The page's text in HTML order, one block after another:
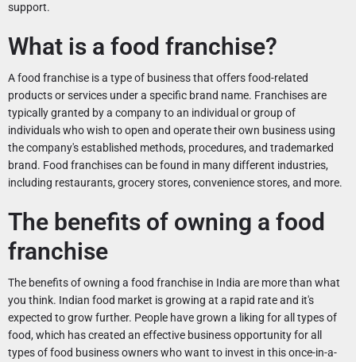
support.
What is a food franchise?
A food franchise is a type of business that offers food-related
products or services under a specific brand name. Franchises are
typically granted by a company to an individual or group of
individuals who wish to open and operate their own business using
the company's established methods, procedures, and trademarked
brand. Food franchises can be found in many different industries,
including restaurants, grocery stores, convenience stores, and more.
The benefits of owning a food
franchise
The benefits of owning a food franchise in India are more than what
you think. Indian food market is growing at a rapid rate and it's
expected to grow further. People have grown a liking for all types of
food, which has created an effective business opportunity for all
types of food business owners who want to invest in this once-in-a-